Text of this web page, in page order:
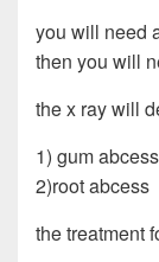
you will need
then you will
the x ray will
1) gum abcess
2)root abcess
the treatment